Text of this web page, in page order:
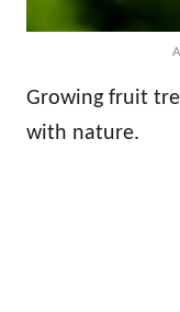
Growing fruit
with nature.